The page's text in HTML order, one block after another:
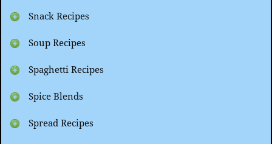
Snack Recipes
Soup Recipes
Spaghetti Recipes
Spice Blends
Spread Recipes